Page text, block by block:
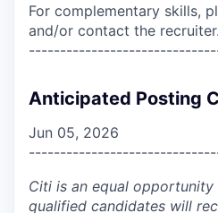
For complementary skills,
and/or contact the recruiter.
Anticipated Posting
Jun 05, 2026
Citi is an equal opportunity
qualified candidates will